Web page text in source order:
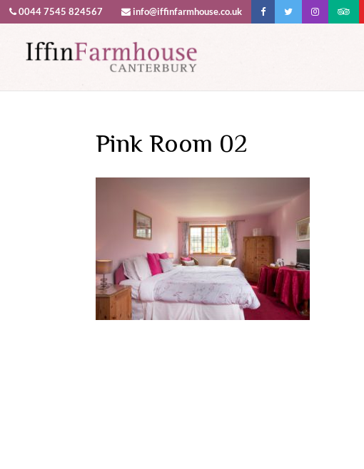
0044 7545 824567 info@iffinfarmhouse.co.uk
Pink Room 02
This website uses cookies to improve your